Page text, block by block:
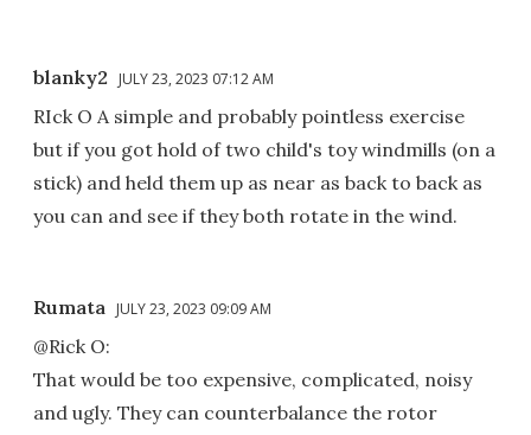
blanky2 JULY 23, 2023 07:12 AM
RIck O A simple and probably pointless exercise
but if you got hold of two child's toy windmills (on a
stick) and held them up as near as back to back as
you can and see if they both rotate in the wind.
Rumata JULY 23, 2023 09:09 AM
@Rick O:
That would be too expensive, complicated, noisy
and ugly. They can counterbalance the rotor